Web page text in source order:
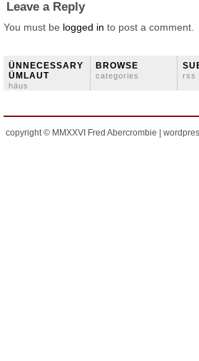
Leave a Reply
You must be logged in to post a comment.
ÜNNECESSARY
ÜMLAUT
häus
BROWSE
categories rss
copyright © MMXXVI Fred Abercrombie |